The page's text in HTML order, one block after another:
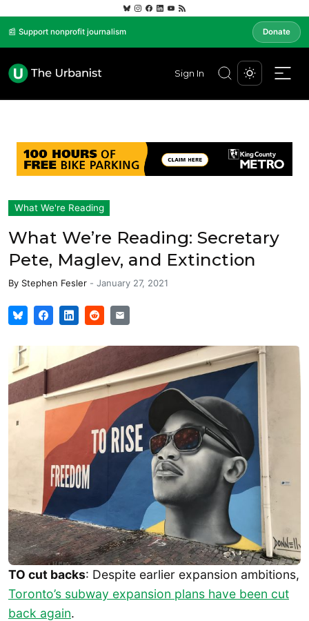
📰 Support nonprofit journalism Donate
Sign In
What We're Reading
What We’re Reading: Secretary
Pete, Maglev, and Extinction
By Stephen Fesler - January 27, 2021
TO cut backs: Despite earlier expansion ambitions,
Toronto’s subway expansion plans have been cut
back again.